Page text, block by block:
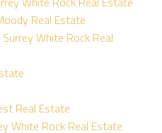
Real Estate
White Rock Real
Real Estate
White Rock Real Estate